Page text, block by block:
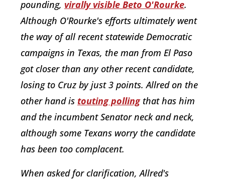
pounding, virally visible Beto O'Rourke.
Although O'Rourke's efforts ultimately went
the way of all recent statewide Democratic
campaigns in Texas, the man from El Paso
got closer than any other recent candidate,
losing to Cruz by just 3 points. Allred on the
other hand is touting pollingthat has him
and the incumbent Senator neck and neck,
although some Texans worry the candidate
has been too complacent.
When asked for clarification, Allred's